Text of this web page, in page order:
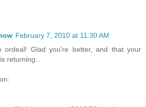
February 7, 2010 at 11:30 AM
ordeal! Glad you're better, and that your
returning...